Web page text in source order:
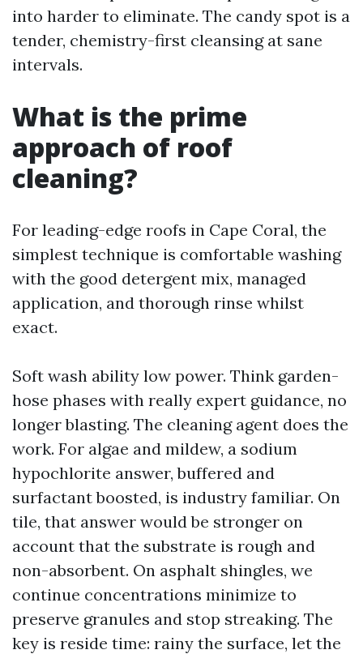
into harder to eliminate. The candy spot is a
tender, chemistry-first cleansing at sane
intervals.
What is the prime
approach of roof
cleaning?
For leading-edge roofs in Cape Coral, the
simplest technique is comfortable washing
with the good detergent mix, managed
application, and thorough rinse whilst
exact.
Soft wash ability low power. Think garden-
hose phases with really expert guidance, no
longer blasting. The cleaning agent does the
work. For algae and mildew, a sodium
hypochlorite answer, buffered and
surfactant boosted, is industry familiar. On
tile, that answer would be stronger on
account that the substrate is rough and
non-absorbent. On asphalt shingles, we
continue concentrations minimize to
preserve granules and stop streaking. The
key is reside time: rainy the surface, let the